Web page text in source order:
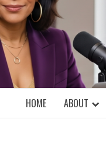
A MILLLENNIAL
HOME ABOUT